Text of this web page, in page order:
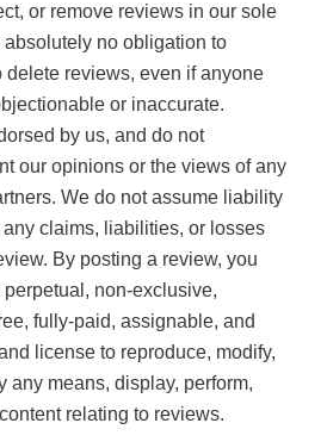
or remove reviews in our sole
no obligation to
delete reviews, even if anyone
or inaccurate.
by us, and do not
our opinions or the views of any
We do not assume liability
claims, liabilities, or losses
By posting a review, you
perpetual, non-exclusive,
fully-paid, assignable, and
license to reproduce, modify,
any means, display, perform,
relating to reviews.